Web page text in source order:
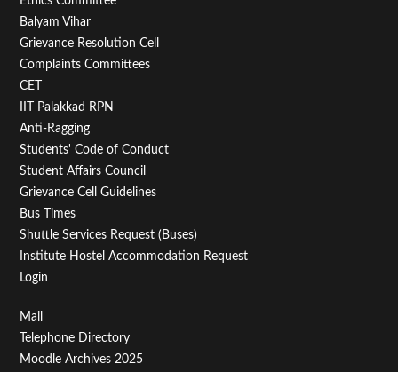
Footer
Menu
Second
Balyam Vihar
Grievance Resolution Cell
Complaints Committees
CET
IIT Palakkad RPN
Anti-Ragging
Students' Code of Conduct
Student Affairs Council
Grievance Cell Guidelines
Bus Times
Shuttle Services Request (Buses)
Institute Hostel Accommodation Request
Login
Footer
Menu
Mail
Telephone Directory
Moodle Archives 2025